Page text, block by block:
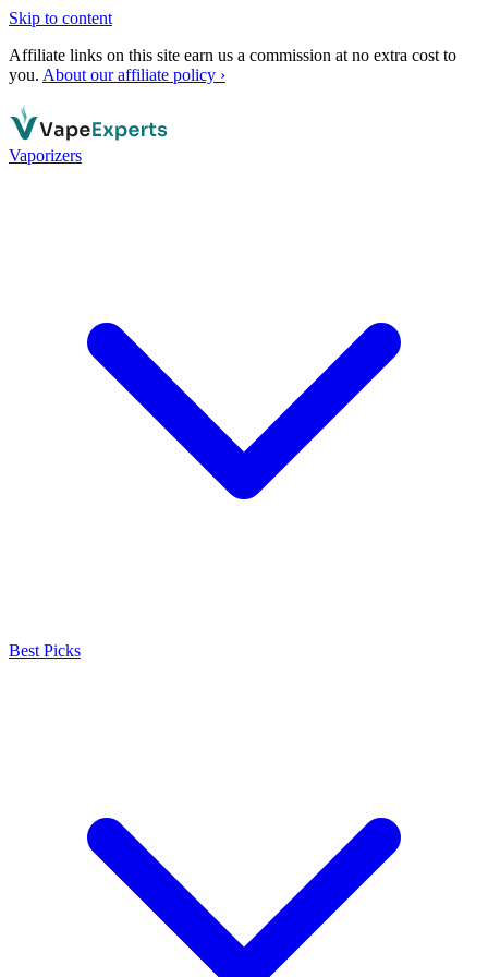
Skip to content
Affiliate links on this site earn us a commission at no extra cost to
you. About our affiliate policy ›
Vaporizers
Best Picks